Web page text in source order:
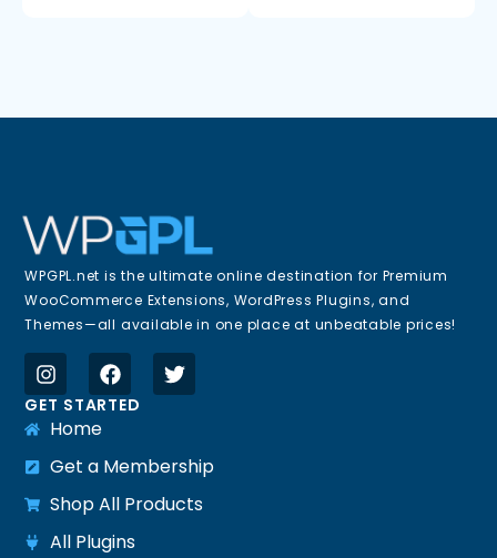
WPGPL.net is the ultimate online destination for Premium
WooCommerce Extensions, WordPress Plugins, and
Themes—all available in one place at unbeatable prices!
GET STARTED
Home
Get a Membership
Shop All Products
All Plugins